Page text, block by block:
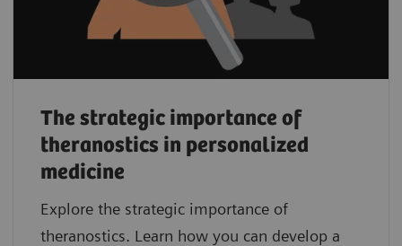
The strategic importance of
theranostics in personalized
medicine
Explore the strategic importance of
theranostics. Learn how you can develop a